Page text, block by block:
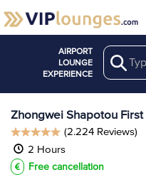
AIRPORT
LOUNGE
EXPERIENCE
Search
Lounges at ZHY
Zhongwei Shapotou
(2.224 Reviews)
2 Hours
Free cancellation